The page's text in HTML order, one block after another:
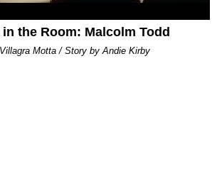
the Room: Malcolm Todd
Motta / Story by Andie Kirby